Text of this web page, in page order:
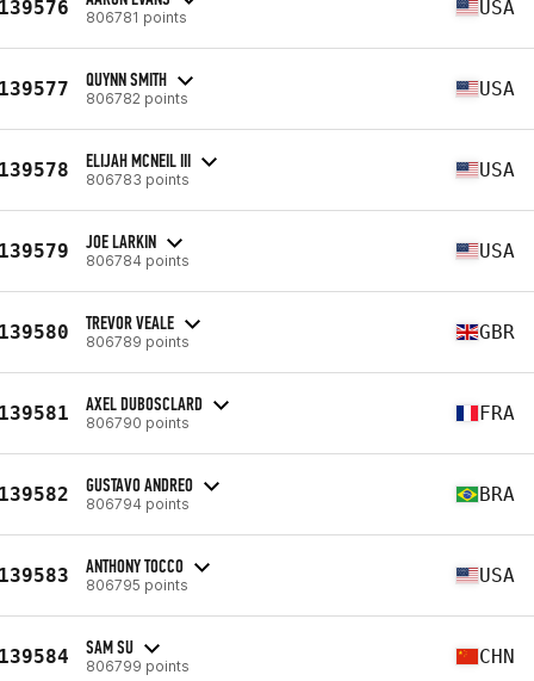
806781 points USA
QUYNN SMITH
806782 points USA
ELIJAH MCNEIL III
806783 points USA
JOE LARKIN
806784 points USA
TREVOR VEALE
806789 points GBR
AXEL DUBOSCLARD
806790 points FRA
GUSTAVO ANDREO
806794 points BRA
ANTHONY TOCCO
806795 points USA
SAM SU
806799 points CHN